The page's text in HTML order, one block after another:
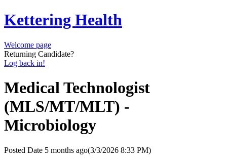
Kettering Health
Welcome page
Returning Candidate?
Log back in!
Medical Technologist
(MLS/MT/MLT) -
Microbiology
Posted Date 5 months ago(3/3/2026 8:33 PM)